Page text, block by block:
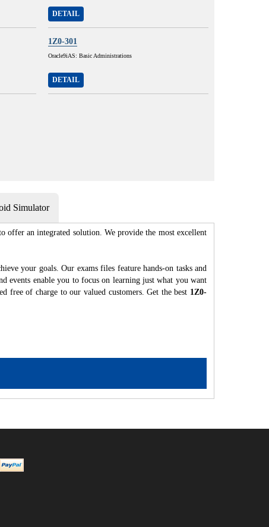
DETAIL
1Z0-301
Oracle9iAS: Basic Administrations
DETAIL
Simulator
offer an integrated solution. We provide the most excellent
your goals. Our exams files feature hands-on tasks and
events enable you to focus on learning just what you want
free of charge to our valued customers. Get the best 1Z0-